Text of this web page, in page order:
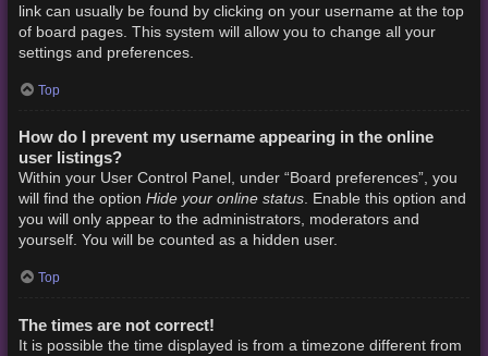
link can usually be found by clicking on your username at the top
of board pages. This system will allow you to change all your
settings and preferences.
Top
How do I prevent my username appearing in the online
user listings?
Within your User Control Panel, under “Board preferences”, you
will find the option Hide your online status. Enable this option and
you will only appear to the administrators, moderators and
yourself. You will be counted as a hidden user.
Top
The times are not correct!
It is possible the time displayed is from a timezone different from